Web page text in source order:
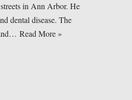
in Ann Arbor. He
dental disease. The
Read More »